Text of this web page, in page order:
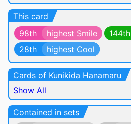
This card
98th
highest Smile 144th
28th
highest Cool
Cards of Kunikida Hanamaru
Show All
Contained in sets